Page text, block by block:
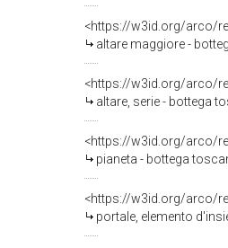
<https://w3id.org/arco/
altare maggiore -
<https://w3id.org/arco/
altare, serie - bottega
<https://w3id.org/arco/
pianeta - bottega
<https://w3id.org/arco/
portale, elemento